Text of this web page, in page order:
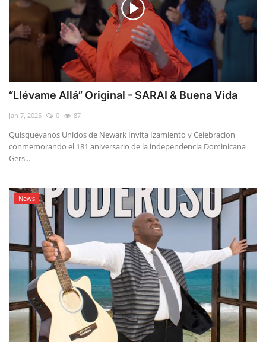
“Llévame Allá” Original - SARAI & Buena Vida
Jan 7, 2025 0 87
Quisqueyanos Unidos de Newark Invita Izamiento y Celebracion
conmemorando el 181 aniversario de la independencia Dominicana
Gers...
News